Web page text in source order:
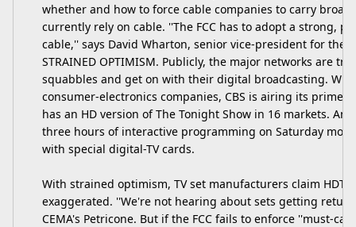
whether and how to force cable companies to carry
currently rely on cable. ''The FCC has to adopt a strong,
cable,'' says David Wharton, senior vice-president for the
STRAINED OPTIMISM. Publicly, the major networks are
squabbles and get on with their digital broadcasting.
consumer-electronics companies, CBS is airing its
has an HD version of The Tonight Show in 16 markets.
three hours of interactive programming on Saturday
with special digital-TV cards.
With strained optimism, TV set manufacturers claim
exaggerated. ''We're not hearing about sets getting
CEMA's Petricone. But if the FCC fails to enforce ''must-